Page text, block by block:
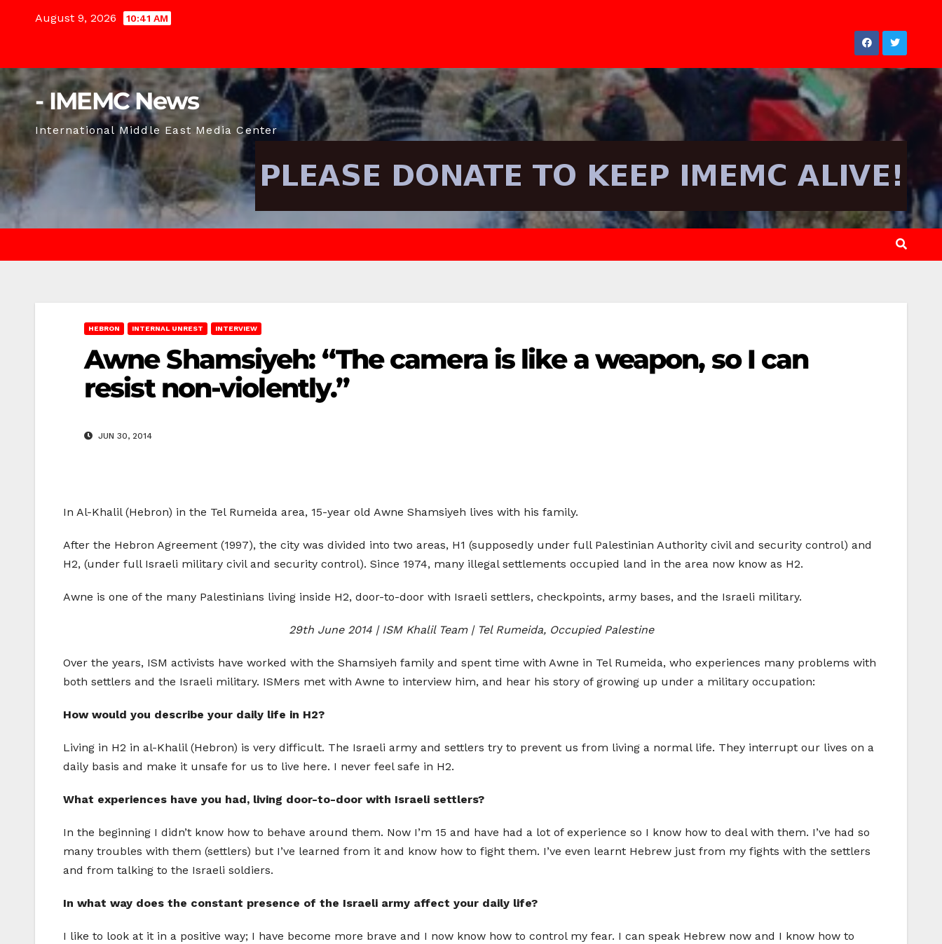
August 9, 2026 10:41 AM
- IMEMC News
International Middle East Media Center
HEBRON INTERNAL UNREST INTERVIEW
Awne Shamsiyeh: “The camera is like a weapon, so I can
resist non-violently.”
JUN 30, 2014
In Al-Khalil (Hebron) in the Tel Rumeida area, 15-year old Awne Shamsiyeh lives with his family.
After the Hebron Agreement (1997), the city was divided into two areas, H1 (supposedly under full Palestinian Authority civil and security control) and
H2, (under full Israeli military civil and security control). Since 1974, many illegal settlements occupied land in the area now know as H2.
Awne is one of the many Palestinians living inside H2, door-to-door with Israeli settlers, checkpoints, army bases, and the Israeli military.
29th June 2014 | ISM Khalil Team | Tel Rumeida, Occupied Palestine
Over the years, ISM activists have worked with the Shamsiyeh family and spent time with Awne in Tel Rumeida, who experiences many problems with
both settlers and the Israeli military. ISMers met with Awne to interview him, and hear his story of growing up under a military occupation:
How would you describe your daily life in H2?
Living in H2 in al-Khalil (Hebron) is very difficult. The Israeli army and settlers try to prevent us from living a normal life. They interrupt our lives on a
daily basis and make it unsafe for us to live here. I never feel safe in H2.
What experiences have you had, living door-to-door with Israeli settlers?
In the beginning I didn’t know how to behave around them. Now I’m 15 and have had a lot of experience so I know how to deal with them. I’ve had so
many troubles with them (settlers) but I’ve learned from it and know how to fight them. I’ve even learnt Hebrew just from my fights with the settlers
and from talking to the Israeli soldiers.
In what way does the constant presence of the Israeli army affect your daily life?
I like to look at it in a positive way; I have become more brave and I now know how to control my fear. I can speak Hebrew now and I know how to